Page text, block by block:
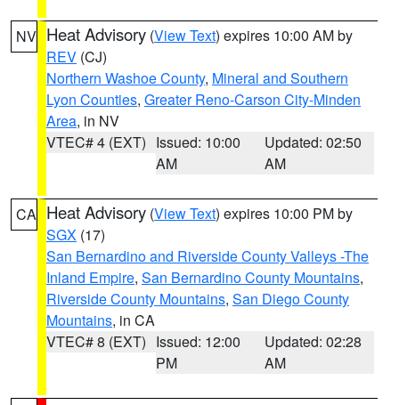
NV Heat Advisory (View Text) expires 10:00 AM by
REV (CJ)
Northern Washoe County, Mineral and Southern
Lyon Counties, Greater Reno-Carson City-Minden
Area, in NV
VTEC# 4 (EXT) Issued: 10:00
AM
Updated: 02:50
AM
CA Heat Advisory (View Text) expires 10:00 PM by
SGX (17)
San Bernardino and Riverside County Valleys -The
Inland Empire, San Bernardino County Mountains,
Riverside County Mountains, San Diego County
Mountains, in CA
VTEC# 8 (EXT) Issued: 12:00
PM
Updated: 02:28
AM